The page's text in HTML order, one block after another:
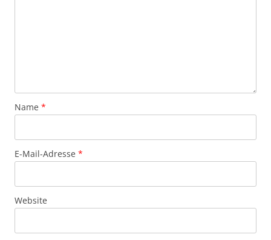
Name *
E-Mail-Adresse *
Website